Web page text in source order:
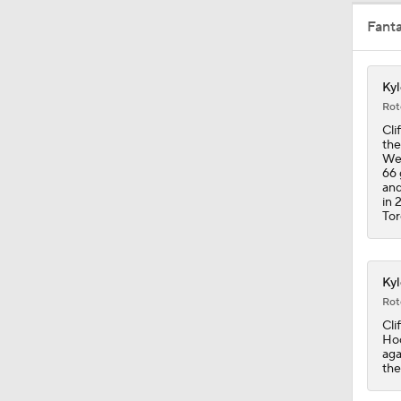
8:04
1:27
1:13
1:33
66
in